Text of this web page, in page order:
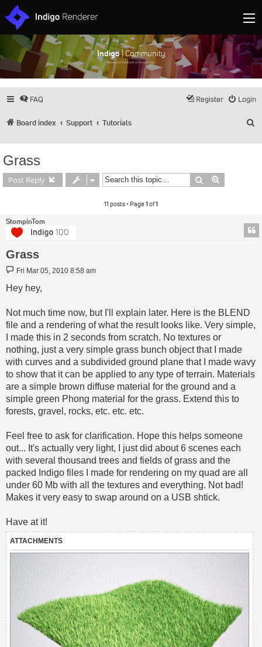
Indigo| Community
Discuss and showcase all things Indigo
FAQ Login
Register
Board index Support Tutorials
Grass
Post Reply Search
11 posts • Page1of1
StompinTom
Grass
Post
Fri Mar 05, 2010 8:58 am
Hey hey,
Not much time now, but I'll explain later. Here is the BLEND
file and a rendering of what the result looks like. Very simple,
I made this in 2 seconds from scratch. No textures or
nothing, just a very simple grass bunch object that I made
with curves and a subdivided ground plane that I made wavy
to show that it can be applied to any type of terrain. Materials
are a simple brown diffuse material for the ground and a
simple green Phong material for the grass. Extend this to
forests, gravel, rocks, etc. etc. etc.
Feel free to ask for clarification. Hope this helps someone
out... It's actually very light, I just did about 6 scenes each
with several thousand trees and fields of grass and the
packed Indigo files I made for rendering on my quad are all
under 60 Mb with all the textures and everything. Not bad!
Makes it very easy to swap around on a USB shtick.
Have at it!
ATTACHMENTS